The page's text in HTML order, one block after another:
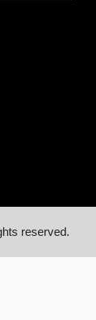
reserved.